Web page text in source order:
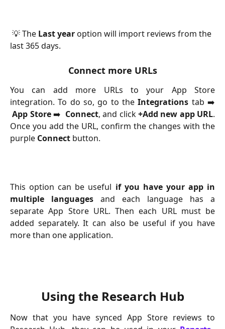
💡 The Last year option will import reviews from the
last 365 days.
Connect more URLs
You can add more URLs to your App Store
integration. To do so, go to theIntegrations tab ➡️
App Store➡️ Connect, and click+Add new app URL.
Once you add the URL, confirm the changes with the
purple Connect button.
This option can be useful if you have your app in
multiple languages and each language has a
separate App Store URL. Then each URL must be
added separately. It can also be useful if you have
more than one application.
Using the Research Hub
Now that you have synced App Store reviews to